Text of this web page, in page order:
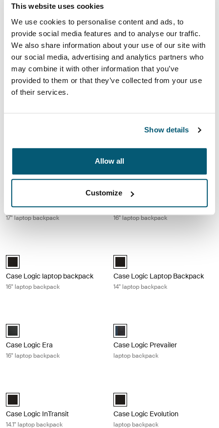
This website uses cookies
We use cookies to personalise content and ads, to
provide social media features and to analyse our traffic.
We also share information about your use of our site with
our social media, advertising and analytics partners who
may combine it with other information that you’ve
provided to them or that they’ve collected from your use
of their services.
Show details
Allow all
Customize
recycled backpack
Case Logic Notion 16" laptop backpack Black
Case Logic Notion 16" Laptop Backpack Black (selected)
Case Logic Notion
16" laptop backpack
Case Logic Notion 17.3" laptop
Case Logic Notion 17.3" Laptop
Case Logic Notion
17.3" laptop backpack
Case Logic Propel laptop backpack Black
laptop backpack
Case Logic Laptop Backpack 17.3"
17.3" laptop backpack
Case Logic Laptop Backpack 17" laptop backpack Black
Case Logic Laptop Backpack
17" laptop backpack
Case Logic Laptop Backpack 16"
Case Logic Laptop Backpack
16" laptop backpack
Case Logic 16" Laptop Backpack Black (selected)
Case Logic laptop backpack
16" laptop backpack
Case Logic 14" Laptop Backpack
Case Logic Laptop Backpack
14" laptop backpack
Case Logic Era 16" Laptop Backpack Obsidian black (selected)
Case Logic Era
16" laptop backpack
Case Logic Prevailer Backpack
Case Logic Prevailer
laptop backpack
Case Logic InTransit 14.1" Laptop Backpack Black (selected)
Case Logic InTransit
14.1" laptop backpack
Case Logic Evolution Backpack
Case Logic Evolution
laptop backpack